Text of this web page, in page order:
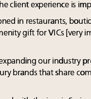
client experience is
in restaurants,
gift for VICs [very
our industry
brands that share